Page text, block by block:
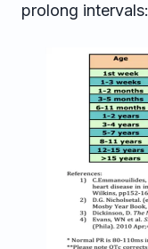
prolong intervals: